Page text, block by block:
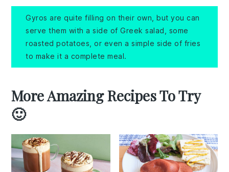
Gyros are quite filling on their own, but you can
serve them with a side of Greek salad, some
roasted potatoes, or even a simple side of fries
to make it a complete meal.
More Amazing Recipes To Try
🙂